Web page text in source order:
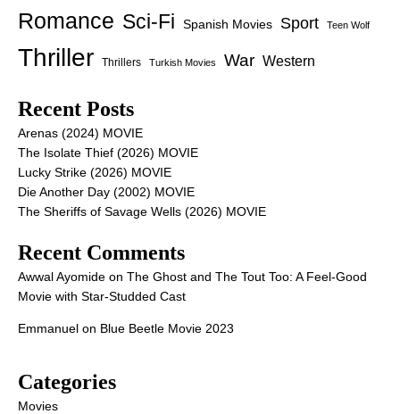
Romance Sci-Fi Spanish Movies Sport Teen Wolf
Thriller Thrillers Turkish Movies War Western
Recent Posts
Arenas (2024) MOVIE
The Isolate Thief (2026) MOVIE
Lucky Strike (2026) MOVIE
Die Another Day (2002) MOVIE
The Sheriffs of Savage Wells (2026) MOVIE
Recent Comments
Awwal Ayomide on The Ghost and The Tout Too: A Feel-Good
Movie with Star-Studded Cast
Emmanuel on Blue Beetle Movie 2023
Categories
Movies